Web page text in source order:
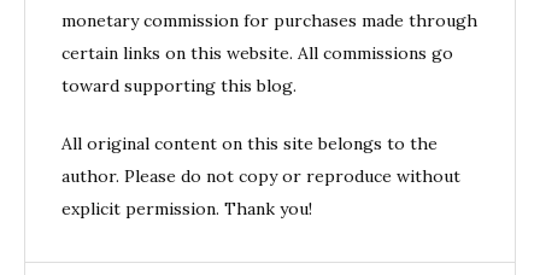
monetary commission for purchases made through
certain links on this website. All commissions go
toward supporting this blog.
All original content on this site belongs to the
author. Please do not copy or reproduce without
explicit permission. Thank you!